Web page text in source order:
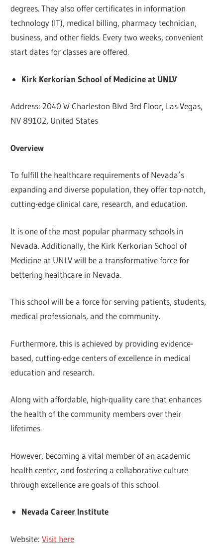
degrees. They also offer certificates in information
technology (IT), medical billing, pharmacy technician,
business, and other fields. Every two weeks, convenient
start dates for classes are offered.
Kirk Kerkorian School of Medicine at UNLV
Address: 2040 W Charleston Blvd 3rd Floor, Las Vegas,
NV 89102, United States
Overview
To fulfill the healthcare requirements of Nevada’s
expanding and diverse population, they offer top-notch,
cutting-edge clinical care, research, and education.
It is one of the most popular pharmacy schools in
Nevada. Additionally, the Kirk Kerkorian School of
Medicine at UNLV will be a transformative force for
bettering healthcare in Nevada.
This school will be a force for serving patients, students,
medical professionals, and the community.
Furthermore, this is achieved by providing evidence-
based, cutting-edge centers of excellence in medical
education and research.
Along with affordable, high-quality care that enhances
the health of the community members over their
lifetimes.
However, becoming a vital member of an academic
health center, and fostering a collaborative culture
through excellence are goals of this school.
Nevada Career Institute
Website:Visit here